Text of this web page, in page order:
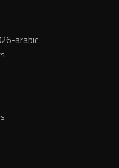
arabic